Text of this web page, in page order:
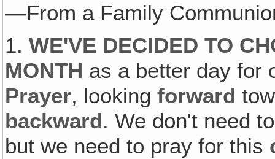
—From a Family
1.WE'VE DECIDED TO
MONTH as a better day for
Prayer, lookingforward
backward. We don't need
but we need to pray for this